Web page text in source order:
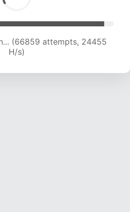
(68626 attempts, 24207
H/s)